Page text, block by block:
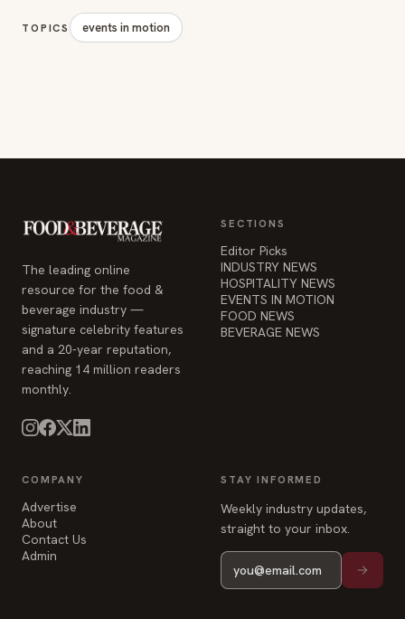
TOPICS events in motion
The leading online
resource for the food &
beverage industry —
signature celebrity features
and a 20-year reputation,
reaching 14 million readers
monthly.
SECTIONS
Editor Picks
INDUSTRY NEWS
HOSPITALITY NEWS
EVENTS IN MOTION
FOOD NEWS
BEVERAGE NEWS
COMPANY
Advertise
About
Contact Us
Admin
STAY INFORMED
Weekly industry updates,
straight to your inbox.